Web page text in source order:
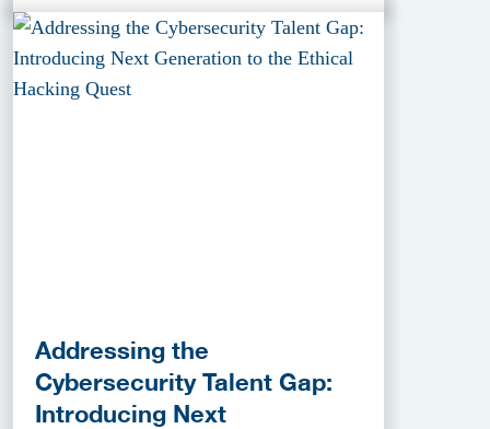
Addressing the
Cybersecurity Talent Gap:
Introducing Next